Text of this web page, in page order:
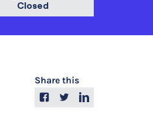
Closed
Share this